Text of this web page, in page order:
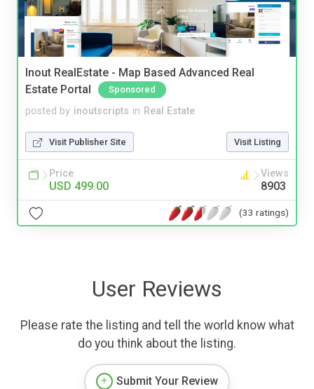
Inout RealEstate - Map Based Advanced Real
Estate Portal
Sponsored
posted by inoutscripts in Real Estate
Visit Publisher Site Visit Listing
Price
USD 499.00
Views
8903
(33 ratings)
User Reviews
Please rate the listing and tell the world know what
do you think about the listing.
Submit Your Review